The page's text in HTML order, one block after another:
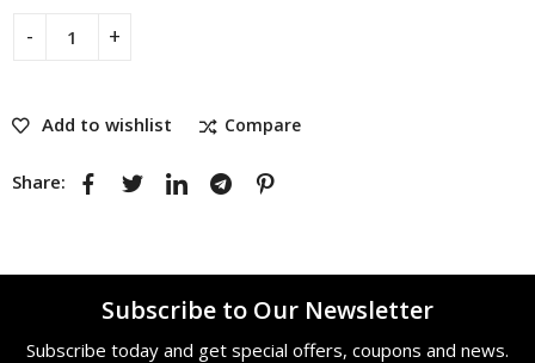
Add to wishlist Compare
Share:
Subscribe to Our Newsletter
Subscribe today and get special offers, coupons and news.